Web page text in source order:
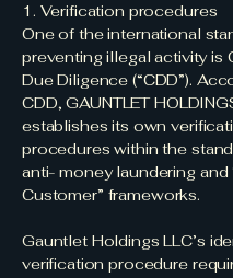
1. Verification procedures
One of the international
preventing illegal activity is
Due Diligence (“CDD”).
CDD, GAUNTLET
establishes its own
procedures within the
anti- money laundering and
Customer” frameworks.
Gauntlet Holdings LLC’s
verification procedure